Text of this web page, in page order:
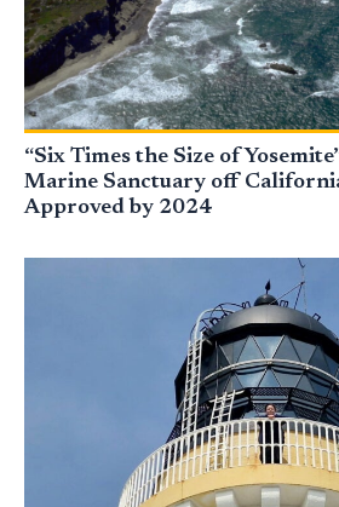
“Six Times the Size of
Marine Sanctuary off
Approved by 2024